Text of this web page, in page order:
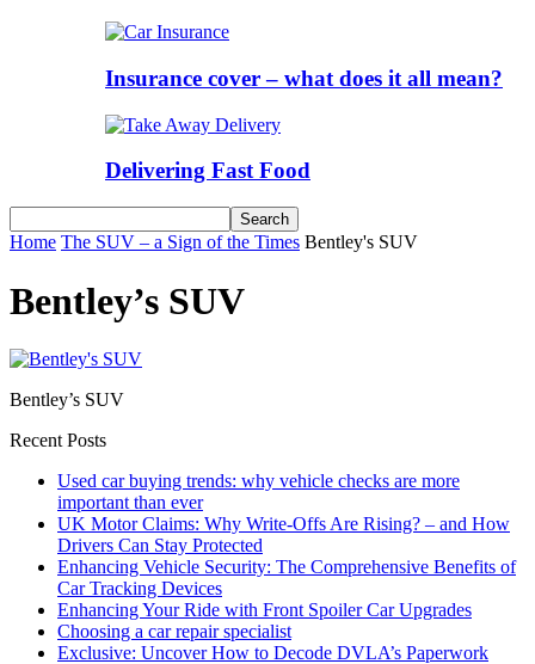
Insurance cover – what does it all mean?
Delivering Fast Food
Home The SUV – a Sign of the Times Bentley's SUV
Bentley’s SUV
Bentley’s SUV
Recent Posts
Used car buying trends: why vehicle checks are more
important than ever
UK Motor Claims: Why Write-Offs Are Rising? – and How
Drivers Can Stay Protected
Enhancing Vehicle Security: The Comprehensive Benefits of
Car Tracking Devices
Enhancing Your Ride with Front Spoiler Car Upgrades
Choosing a car repair specialist
Exclusive: Uncover How to Decode DVLA’s Paperwork